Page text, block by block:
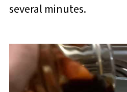
several minutes.